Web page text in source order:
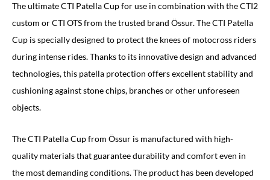
The ultimate CTI Patella Cup for use in combination with the CTI2
custom or CTI OTS from the trusted brand Össur. The CTI Patella
Cup is specially designed to protect the knees of motocross riders
during intense rides. Thanks to its innovative design and advanced
technologies, this patella protection offers excellent stability and
cushioning against stone chips, branches or other unforeseen
objects.
The CTI Patella Cup from Össur is manufactured with high-
quality materials that guarantee durability and comfort even in
the most demanding conditions. The product has been developed